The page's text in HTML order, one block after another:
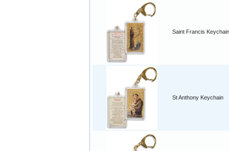
Saint Francis Keychain
St Anthony Keychain